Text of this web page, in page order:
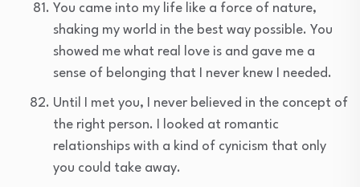
You came into my life like a force of nature,
shaking my world in the best way possible. You
showed me what real love is and gave me a
sense of belonging that I never knew I needed.
Until I met you, I never believed in the concept of
the right person. I looked at romantic
relationships with a kind of cynicism that only
you could take away.